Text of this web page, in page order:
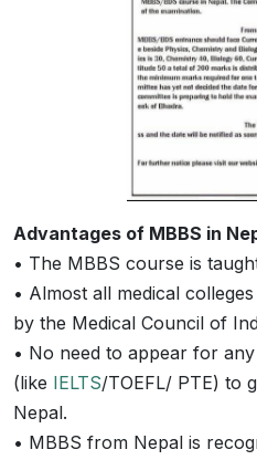
Advantages of MBBS in
• The MBBS course is
• Almost all medical
by the Medical Council of
• No need to appear for
(like IELTS/TOEFL/ PTE) to
Nepal.
• MBBS from Nepal is